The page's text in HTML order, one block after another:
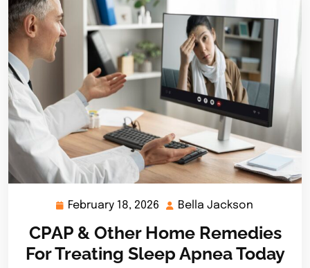
February 18, 2026 February
2026
Bella Jackson
CPAP & Other Home Remedies
For Treating Sleep Apnea Today